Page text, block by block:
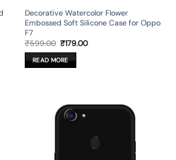
Decorative Watercolor Flower
Embossed Soft Silicone Case for Oppo
F7
₹599.00 Original
price
was:
₹599.00.
₹179.00Current
READ MORE